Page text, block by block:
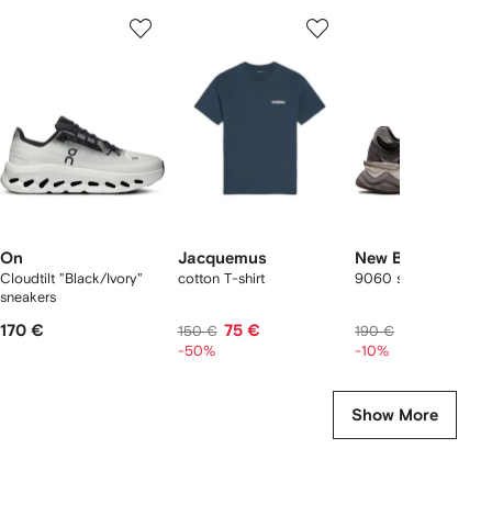
On
Cloudtilt "Black/Ivory"
sneakers
170 €
Jacquemus
cotton T-shirt
150 € 75 €
-50%
New Balance
9060 sneakers
190 €
-10%
Show More